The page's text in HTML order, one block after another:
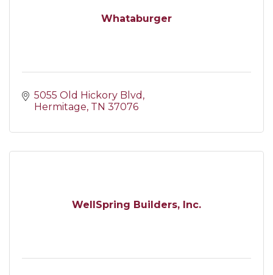
Whataburger
5055 Old Hickory Blvd
Hermitage TN 37076
WellSpring Builders, Inc.